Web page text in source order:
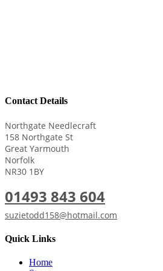
Contact Details
Northgate Needlecraft
158 Northgate St
Great Yarmouth
Norfolk
NR30 1BY
01493 843 604
suzietodd158@hotmail.com
Quick Links
Home